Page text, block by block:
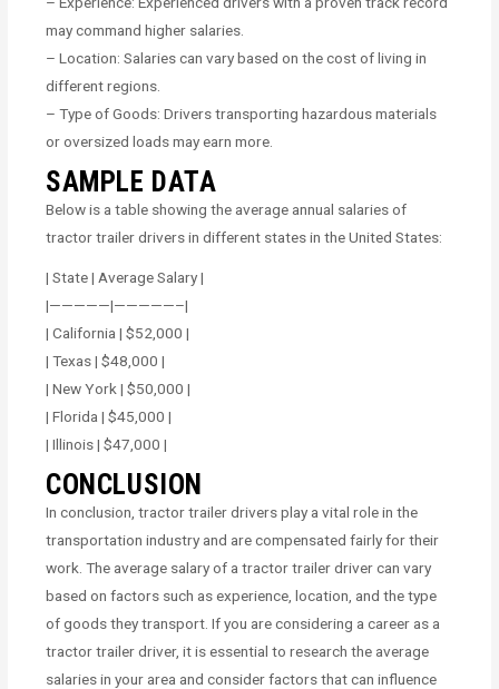
may command higher salaries.
– Location: Salaries can vary based on the cost of living in
different regions.
– Type of Goods: Drivers transporting hazardous materials
or oversized loads may earn more.
SAMPLE DATA
Below is a table showing the average annual salaries of
tractor trailer drivers in different states in the United States:
| State | Average Salary |
|—————|—————–|
| California | $52,000 |
| Texas | $48,000 |
| New York | $50,000 |
| Florida | $45,000 |
| Illinois | $47,000 |
CONCLUSION
In conclusion, tractor trailer drivers play a vital role in the
transportation industry and are compensated fairly for their
work. The average salary of a tractor trailer driver can vary
based on factors such as experience, location, and the type
of goods they transport. If you are considering a career as a
tractor trailer driver, it is essential to research the average
salaries in your area and consider factors that can influence